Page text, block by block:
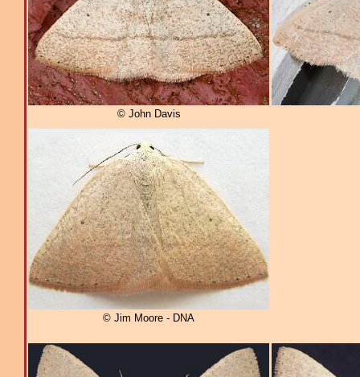
© John Davis
© Jim Moore - DNA